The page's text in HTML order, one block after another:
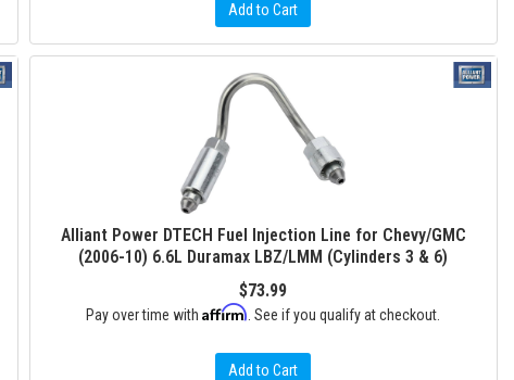
Add to Cart
Alliant Power DTECH Fuel Injection Line for Chevy/GMC
(2006-10) 6.6L Duramax LBZ/LMM (Cylinders 3 & 6)
$73.99
Pay over time withAffirm . See if you qualify at checkout.
Add to Cart